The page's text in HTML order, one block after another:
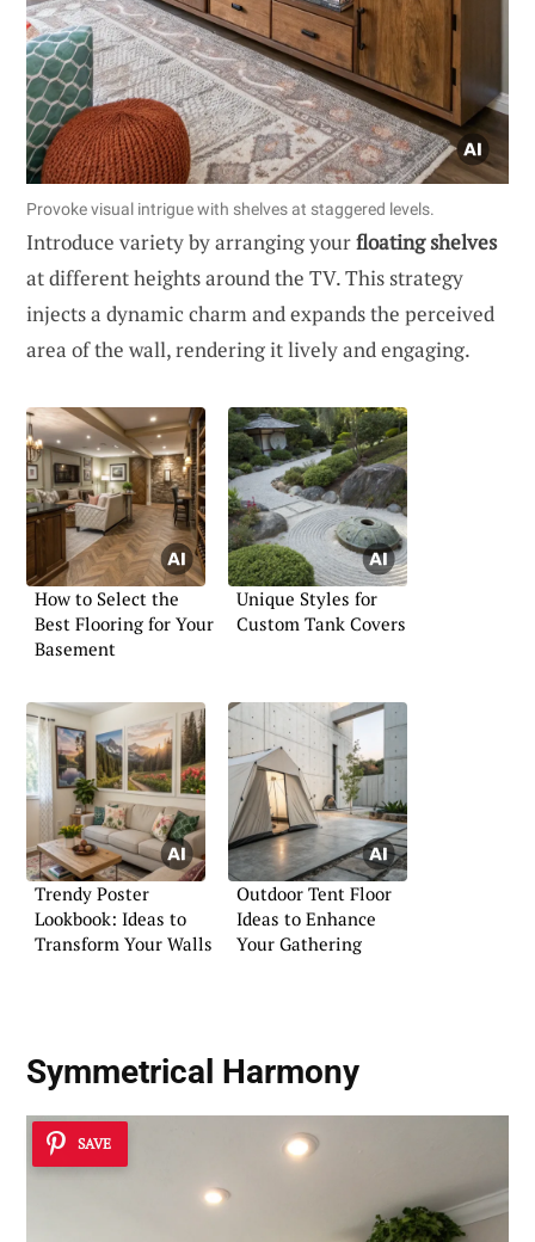
Provoke visual intrigue with shelves at staggered levels.
Introduce variety by arranging yourfloating shelves
at different heights around the TV. This strategy
injects a dynamic charm and expands the perceived
area of the wall, rendering it lively and engaging.
How to Select the
Best Flooring for Your
Basement
Unique Styles for
Custom Tank Covers
Trendy Poster
Lookbook: Ideas to
Transform Your Walls
Outdoor Tent Floor
Ideas to Enhance
Your Gathering
Symmetrical Harmony
SAVE